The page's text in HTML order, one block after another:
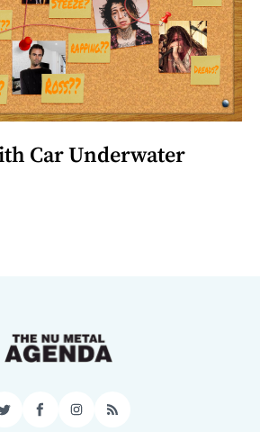
Car Underwater
TwitterFacebookInstagram
RSS